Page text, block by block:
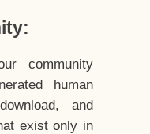
community
human
and
exist only in